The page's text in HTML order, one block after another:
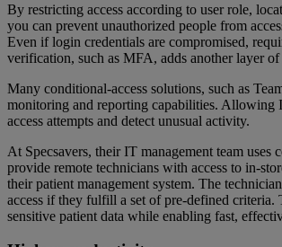
By restricting access according to user role,
you can prevent unauthorized people from
Even if login credentials are compromised,
verification, such as MFA, adds another layer of
Many conditional-access solutions, such as
monitoring and reporting capabilities. Allowing
access attempts and detect unusual activity.
At Specsavers, their IT management team uses
provide remote technicians with access to in-
their patient management system. The
access if they fulfill a set of pre-defined criteria.
sensitive patient data while enabling fast,